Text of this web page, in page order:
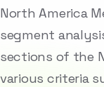
North America
segment
sections of the
various criteria